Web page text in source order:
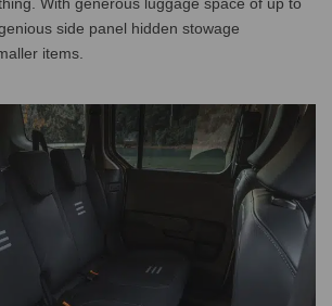
With generous luggage space of up to
side panel hidden stowage
items.